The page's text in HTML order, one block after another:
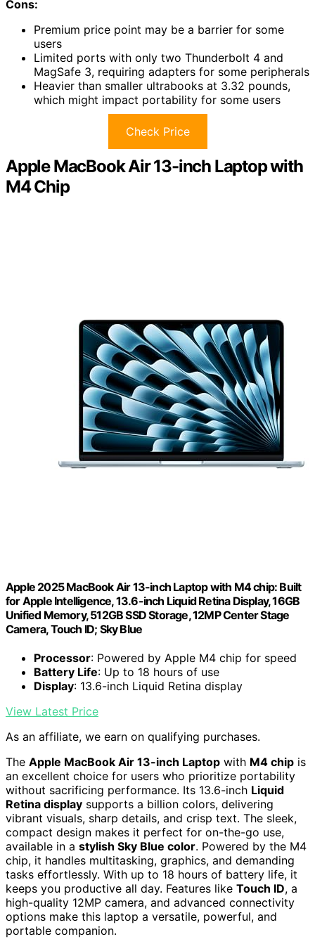
Cons:
Premium price point may be a barrier for some
users
Limited ports with only two Thunderbolt 4 and
MagSafe 3, requiring adapters for some peripherals
Heavier than smaller ultrabooks at 3.32 pounds,
which might impact portability for some users
Check Price
Apple MacBook Air 13-inch Laptop with
M4 Chip
Apple 2025 MacBook Air 13-inch Laptop with M4 chip: Built
for Apple Intelligence, 13.6-inch Liquid Retina Display, 16GB
Unified Memory, 512GB SSD Storage, 12MP Center Stage
Camera, Touch ID; Sky Blue
Processor: Powered by Apple M4 chip for speed
Battery Life: Up to 18 hours of use
Display: 13.6-inch Liquid Retina display
View Latest Price
As an affiliate, we earn on qualifying purchases.
The Apple MacBook Air 13-inch Laptop with M4 chip is
an excellent choice for users who prioritize portability
without sacrificing performance. Its 13.6-inch Liquid
Retina display supports a billion colors, delivering
vibrant visuals, sharp details, and crisp text. The sleek,
compact design makes it perfect for on-the-go use,
available in a stylish Sky Blue color. Powered by the M4
chip, it handles multitasking, graphics, and demanding
tasks effortlessly. With up to 18 hours of battery life, it
keeps you productive all day. Features like Touch ID, a
high-quality 12MP camera, and advanced connectivity
options make this laptop a versatile, powerful, and
portable companion.